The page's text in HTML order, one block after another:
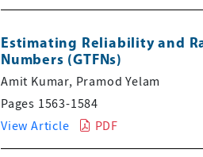
Estimating Reliability and
Numbers (GTFNs)
Amit Kumar, Pramod Yelam
Pages 1563-1584
View Article
PDF